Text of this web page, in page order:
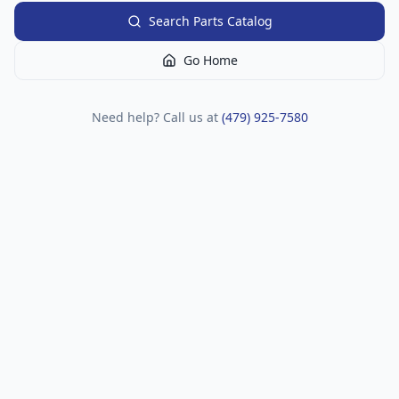
Search Parts Catalog
Go Home
Need help? Call us at (479) 925-7580